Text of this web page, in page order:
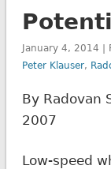
January 4, 2014 |
Peter Klauser,
By Radovan
2007
Low-speed